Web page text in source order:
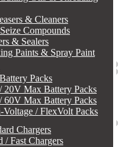
& Cleaners
Compounds
& Sealers
Paints & Spray Paint
Packs
20V Max Battery Packs
60V Max Battery Packs
/ FlexVolt Packs
Chargers
/ Fast Chargers